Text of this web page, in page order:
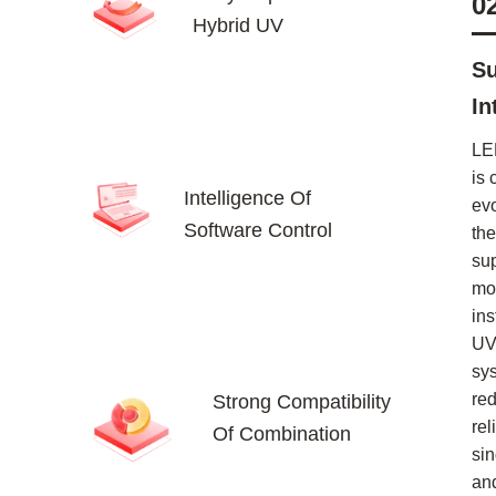
Hybrid UV
Intelligence Of
Software Control
Strong Compatibility
Of Combination
is